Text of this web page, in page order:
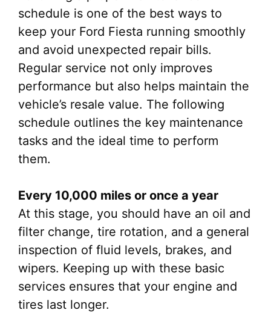
schedule is one of the best ways to
keep your Ford Fiesta running smoothly
and avoid unexpected repair bills.
Regular service not only improves
performance but also helps maintain the
vehicle’s resale value. The following
schedule outlines the key maintenance
tasks and the ideal time to perform
them.
Every 10,000 miles or once a year
At this stage, you should have an oil and
filter change, tire rotation, and a general
inspection of fluid levels, brakes, and
wipers. Keeping up with these basic
services ensures that your engine and
tires last longer.